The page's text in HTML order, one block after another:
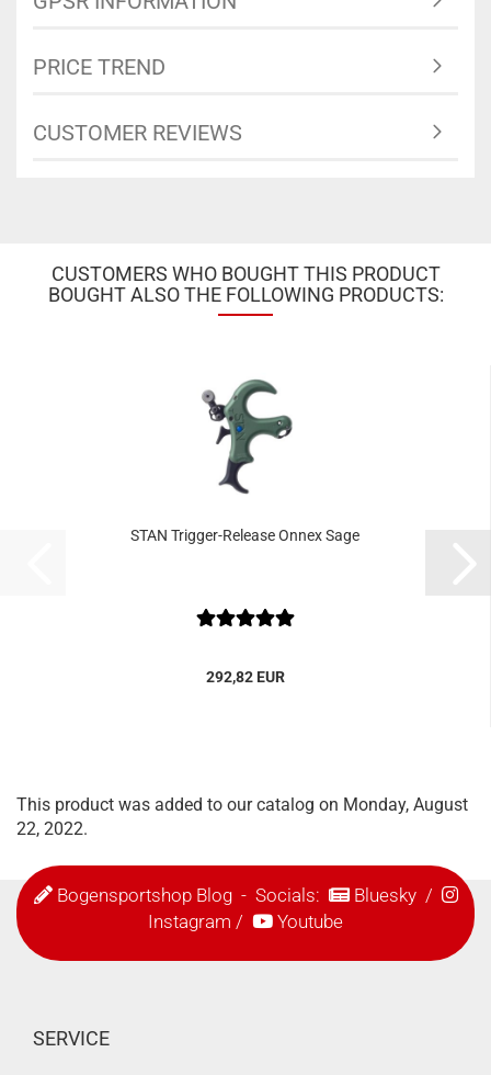
PRICE TREND
CUSTOMER REVIEWS
CUSTOMERS WHO BOUGHT THIS PRODUCT
BOUGHT ALSO THE FOLLOWING PRODUCTS:
STAN Trigger-Release Onnex Sage
292,82 EUR
This product was added to our catalog on Monday, August
22, 2022.
Bogensportshop Blog- Socials: Bluesky/
Instagram / Youtube
SERVICE